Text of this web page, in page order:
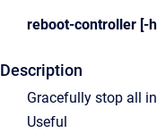
reboot-controller [-
Description
Gracefully stop all
Useful